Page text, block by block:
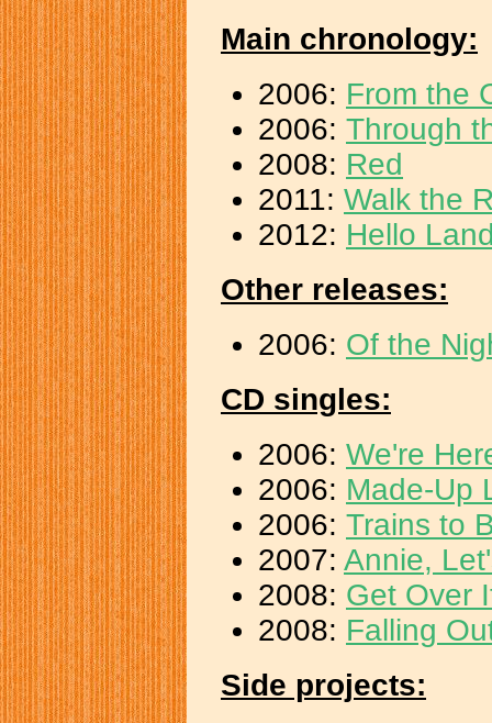
Main chronology:
2006: From the
2006: Through
2008: Red
2011: Walk the
2012: Hello
Other releases:
2006: Of the
CD singles:
2006: We're
2006: Made-Up
2006: Trains to
2007: Annie,
2008: Get Over
2008: Falling
Side projects: